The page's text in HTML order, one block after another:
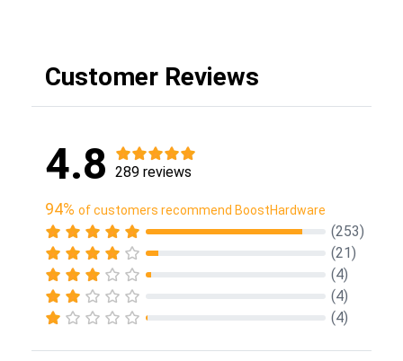
Customer Reviews
4.8 289 reviews
94% of customers recommend BoostHardware
(253)
(21)
(4)
(4)
(4)